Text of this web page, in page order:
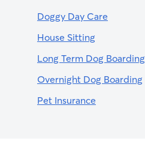
Doggy Day Care
House Sitting
Long Term Dog Boarding
Overnight Dog Boarding
Pet Insurance